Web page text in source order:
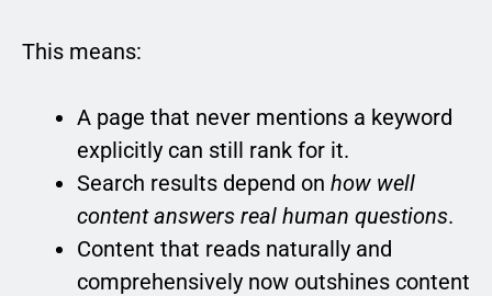
This means:
A page that never mentions a keyword
explicitly can still rank for it.
Search results depend on how well
content answers real human questions.
Content that reads naturally and
comprehensively now outshines content